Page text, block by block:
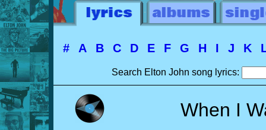
# A B C D E F G H I J K
Search Elton John song lyrics:
When I